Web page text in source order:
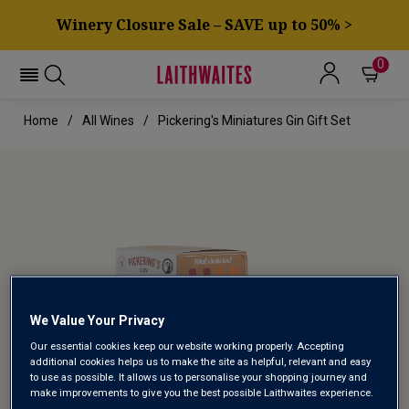
Winery Closure Sale – SAVE up to 50% >
0
Home All Wines Pickering's Miniatures Gin Gift Set
We Value Your Privacy
Our essential cookies keep our website working properly. Accepting
additional cookies helps us to make the site as helpful, relevant and easy
to use as possible. It allows us to personalise your shopping journey and
make improvements to give you the best possible Laithwaites experience.